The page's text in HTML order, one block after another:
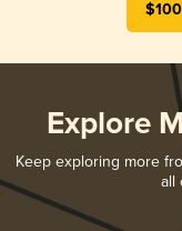
Explore
Keep exploring more
all